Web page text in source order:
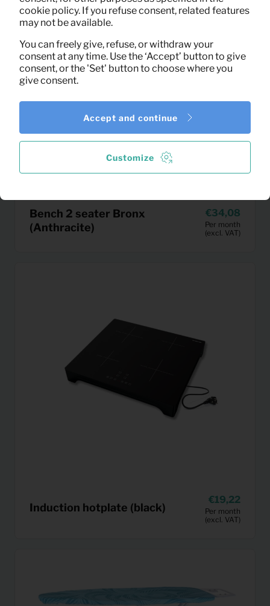
Bench 2 seater Bronx
(Anthracite)
34,08
Per month
(excl. VAT)
Induction hotplate (black)
19,22
Per month
(excl. VAT)
cookie policy. If you refuse consent, related features
may not be available.
You can freely give, refuse, or withdraw your
consent at any time. Use the ‘Accept’ button to give
consent, or the 'Set' button to choose where you
give consent.
Customize
Accept and continue